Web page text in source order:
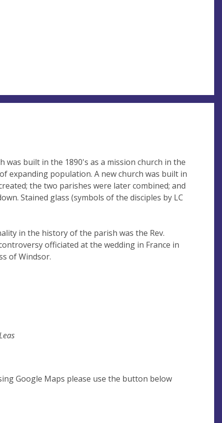
was built in the 1890's as a mission church in the
expanding population. A new church was built in
the two parishes were later combined; and
Stained glass (symbols of the disciples by LC
in the history of the parish was the Rev.
officiated at the wedding in France in
of Windsor.
Google Maps please use the button below